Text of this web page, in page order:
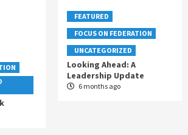
FEATURED
FOCUS ON FEDERATION
UNCATEGORIZED
Looking Ahead: A
Leadership Update
6 months ago